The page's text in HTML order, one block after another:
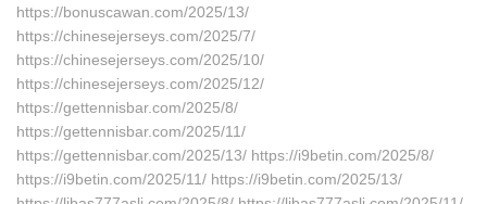
https://bonuscawan.com/2025/13/
https://chinesejerseys.com/2025/7/
https://chinesejerseys.com/2025/10/
https://chinesejerseys.com/2025/12/
https://gettennisbar.com/2025/8/
https://gettennisbar.com/2025/11/
https://gettennisbar.com/2025/13/ https://i9betin.com/2025/8/
https://i9betin.com/2025/11/ https://i9betin.com/2025/13/